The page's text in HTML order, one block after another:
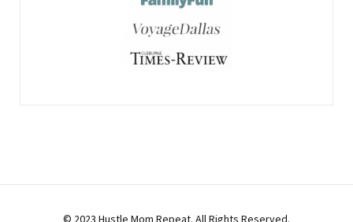
© 2023 Hustle Mom Repeat. All Rights Reserved.